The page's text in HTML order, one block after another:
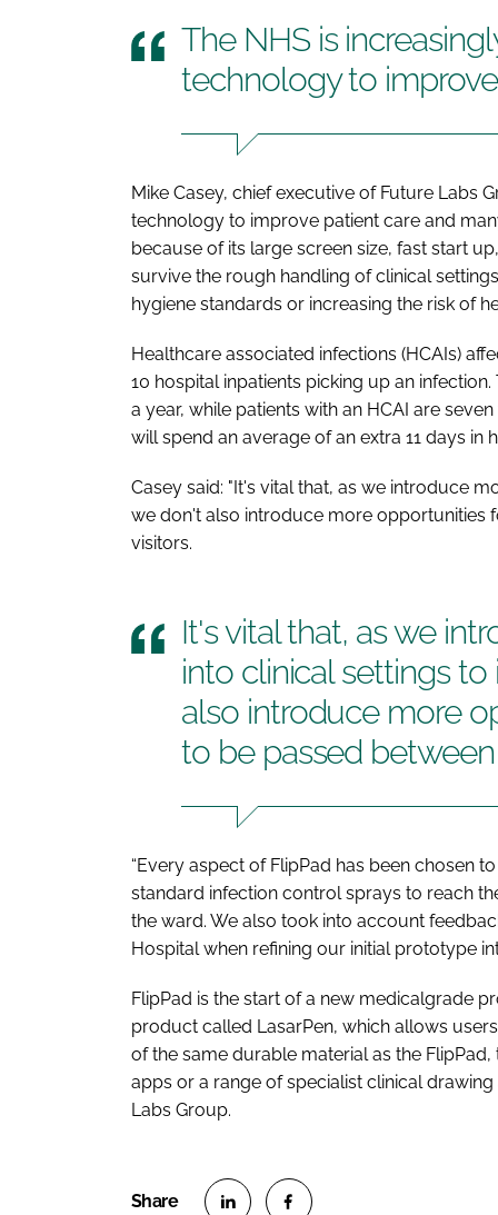
The NHS is
technology to
Mike Casey, chief executive of Future Labs
technology to improve patient care and
because of its large screen size, fast start
survive the rough handling of clinical
hygiene standards or increasing the risk of
Healthcare associated infections (HCAIs)
10 hospital inpatients picking up an
a year, while patients with an HCAI are
will spend an average of an extra 11 days in
Casey said: "It's vital that, as we introduce
we don't also introduce more opportunities
visitors.
It's vital that, as we
into clinical settings
also introduce more
to be passed
“Every aspect of FlipPad has been chosen
standard infection control sprays to reach
the ward. We also took into account
Hospital when refining our initial prototype
FlipPad is the start of a new medicalgrade
product called LasarPen, which allows
of the same durable material as the
apps or a range of specialist clinical
Labs Group.